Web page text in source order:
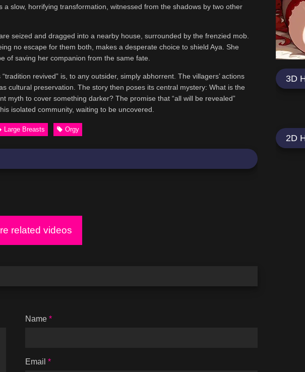
slow, horrifying transformation, witnessed from the shadows by two other
seized and dragged into a nearby house, surrounded by the frenzied mob.
no escape for them both, makes a desperate choice to shield Aya. She
of saving her companion from the same fate.
revived” is, to any outsider, simply abhorrent. The villagers’ actions
cultural preservation. The story then poses its central mystery: What is the
to cover something darker? The promise that “all will be revealed”
isolated community, waiting to be uncovered.
Large Breasts Orgy
related videos
Name*
Email*
3D
2D